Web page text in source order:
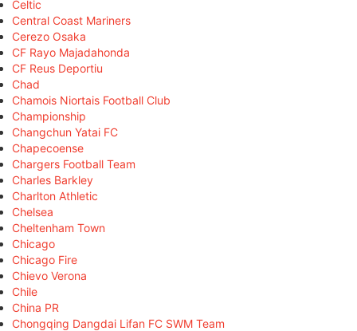
Celtic
Central Coast Mariners
Cerezo Osaka
CF Rayo Majadahonda
CF Reus Deportiu
Chad
Chamois Niortais Football Club
Championship
Changchun Yatai FC
Chapecoense
Chargers Football Team
Charles Barkley
Charlton Athletic
Chelsea
Cheltenham Town
Chicago
Chicago Fire
Chievo Verona
Chile
China PR
Chongqing Dangdai Lifan FC SWM Team